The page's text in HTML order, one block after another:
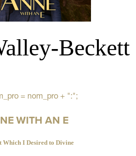
Beckett
= nom_pro + ":";
WITH AN E
Which I Desired to Divine